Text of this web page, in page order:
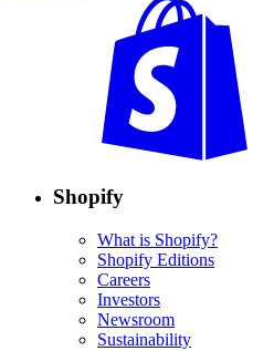
Shopify
What is Shopify?
Shopify Editions
Careers
Investors
Newsroom
Sustainability